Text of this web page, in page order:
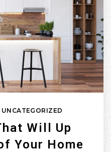
UNCATEGORIZED
Will Up
Your Home